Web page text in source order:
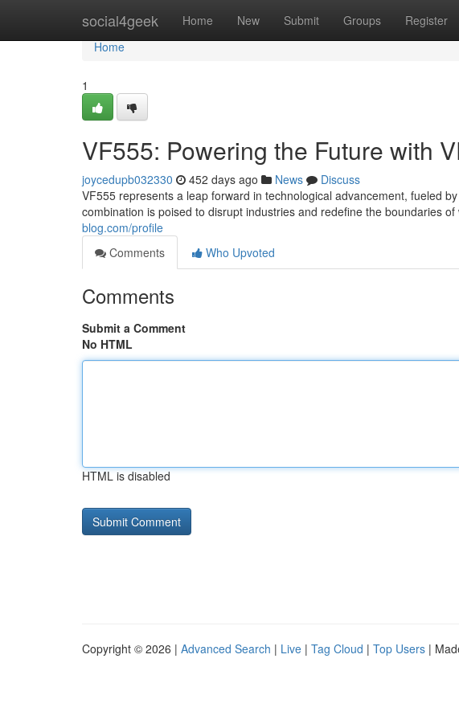
social4geek Home New Submit Groups Register
Home
Home
1
VF555: Powering the Future with
joycedupb032330 452 days ago News
Discuss
VF555 represents a leap forward in technological advancement, fueled
combination is poised to disrupt industries and redefine the boundaries of
blog.com/profile
Comments
Who Upvoted
Comments
Submit a Comment
No HTML
HTML is disabled
Copyright © 2026 | Advanced Search | Live | Tag Cloud | Top Users |